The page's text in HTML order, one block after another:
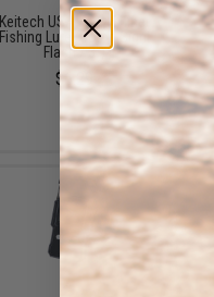
Keitech USA Easy Shiner
Fishing Lure (Color: Sight
Flash / 3")
$6.29